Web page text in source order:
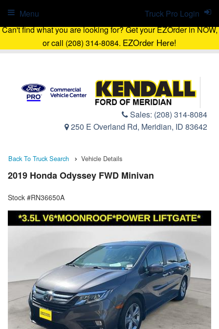
Can't find what you are looking for? Get your EZOrder in NOW,
or call (208) 314-8084. EZOrder Here!
Sales: (208) 314-8084
250 E Overland Rd, Meridian, ID 83642
Truck Pro Login
Menu
Back To Truck Search Vehicle Details
2019 Honda Odyssey FWD Minivan
Stock #RN36650A